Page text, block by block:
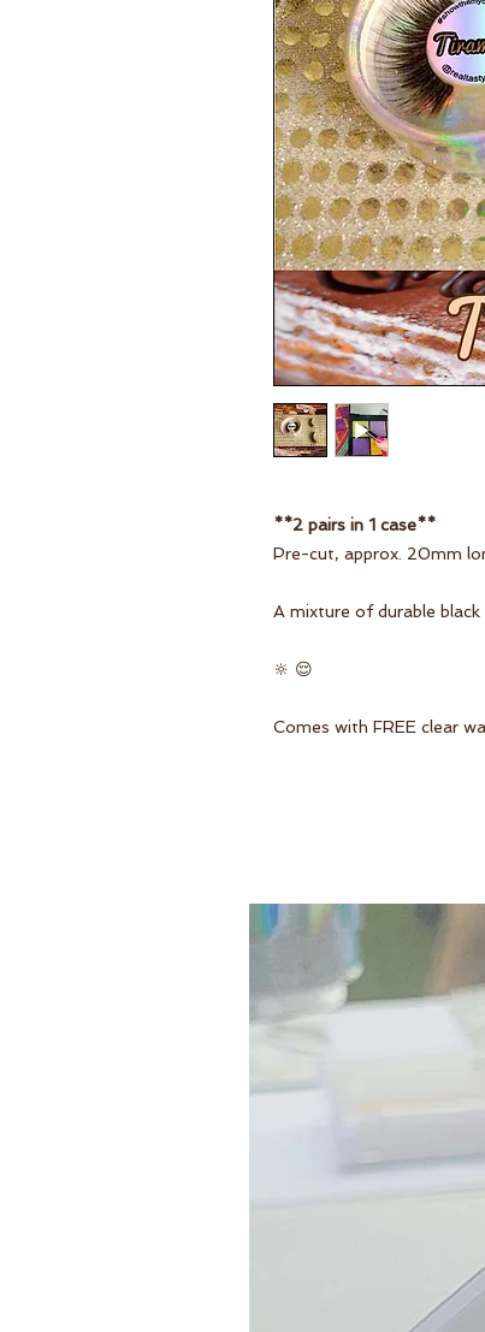
**2 pairs in 1 case**
Pre-cut, approx. 20mm
A mixture of durable black
🔆 😌
Comes with FREE clear